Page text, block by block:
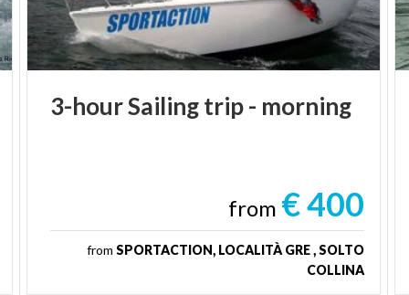
3-hourSailingtrip- morning
from € 400
from SPORTACTION, LOCALITÀ GRE , SOLTO
COLLINA